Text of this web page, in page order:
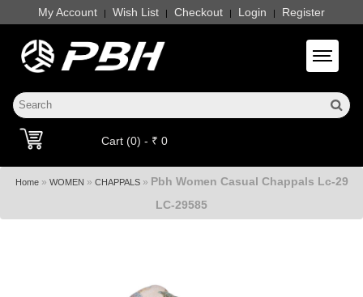
My Account | Wish List | Checkout | Login | Register
Toggle
Cart (0) - ₹ 0
Home» WOMEN » CHAPPALS» Pbh Women Casual Chappals Lc-29
LC-29585